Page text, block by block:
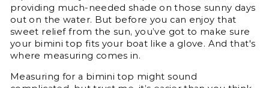
providing much-needed shade on those sunny days
out on the water. But before you can enjoy that
sweet relief from the sun, you’ve got to make sure
your bimini top fits your boat like a glove. And that's
where measuring comes in.
Measuring for a bimini top might sound